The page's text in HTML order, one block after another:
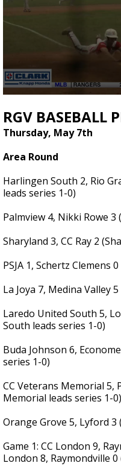
of
3
minutes,
seconds
RGV BASEBALL
Thursday, May 7th
Area Round
Harlingen South 2, Rio
leads series 1-0)
Palmview 4, Nikki Rowe 3
Sharyland 3, CC Ray 2
PSJA 1, Schertz Clemens
La Joya 7, Medina Valley
Laredo United South 5,
South leads series 1-0)
Buda Johnson 6,
series 1-0)
CC Veterans Memorial 5,
Memorial leads series 1-0)
Orange Grove 5, Lyford 3
Game 1: CC London 9,
London 8, Raymondville